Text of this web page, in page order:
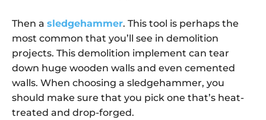
Then a sledgehammer. This tool is perhaps the
most common that you’ll see in demolition
projects. This demolition implement can tear
down huge wooden walls and even cemented
walls. When choosing a sledgehammer, you
should make sure that you pick one that’s heat-
treated and drop-forged.